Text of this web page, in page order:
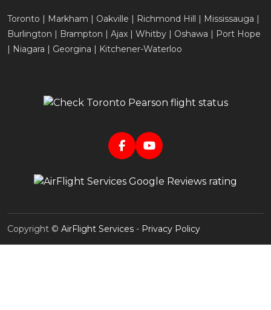
Toronto | Markham | Oakville | Richmond Hill | Mississauga |
Burlington | Brampton | Ajax | Whitby | Oshawa | Port Hope
| Niagara | Georgina | Kitchener-Waterloo
Copyright © AirFlight Services - Privacy Policy